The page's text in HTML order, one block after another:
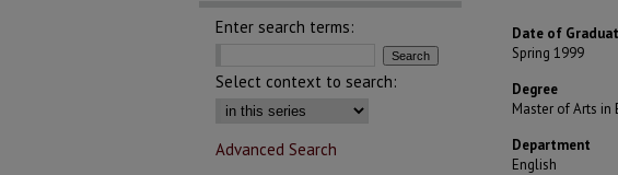
Date of
Spring 1999
Degree
Master of Arts in
Department
English
Enter search terms:
Select context to search:
Advanced Search